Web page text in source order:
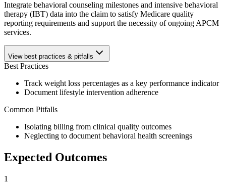
Integrate behavioral counseling milestones and intensive behavioral
therapy (IBT) data into the claim to satisfy Medicare quality
reporting requirements and support the necessity of ongoing APCM
services.
View best practices & pitfalls
Best Practices
Track weight loss percentages as a key performance indicator
Document lifestyle intervention adherence
Common Pitfalls
Isolating billing from clinical quality outcomes
Neglecting to document behavioral health screenings
Expected Outcomes
1